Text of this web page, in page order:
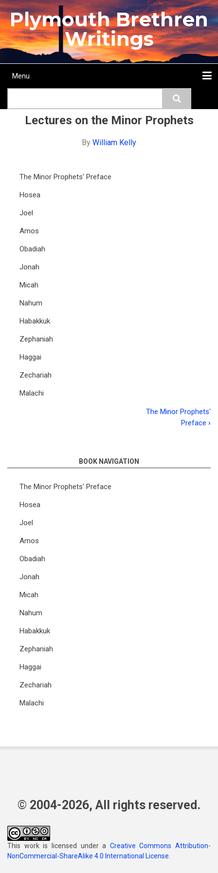
Skip
to
main
content
Plymouth Brethren
Writings
Main
Menu
Lectures on the Minor Prophets
By William Kelly
The Minor Prophets' Preface
Hosea
Joel
Amos
Obadiah
Jonah
Micah
Nahum
Habakkuk
Zephaniah
Haggai
Zechariah
Malachi
for
Lectures
on
the
Prophets
The Minor Prophets'
Preface ›
BOOK NAVIGATION
The Minor Prophets' Preface
Hosea
Joel
Amos
Obadiah
Jonah
Micah
Nahum
Habakkuk
Zephaniah
Haggai
Zechariah
Malachi
© 2004-2026, All rights reserved.
This work is licensed under a Creative Commons Attribution-
NonCommercial-ShareAlike 4.0 International License